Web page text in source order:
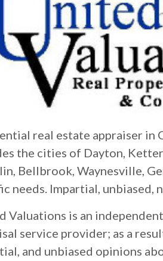
real estate appraiser in
the cities of Dayton,
Bellbrook, Waynesville,
needs. Impartial,
Valuations is an
service provider; as a
and unbiased opinions